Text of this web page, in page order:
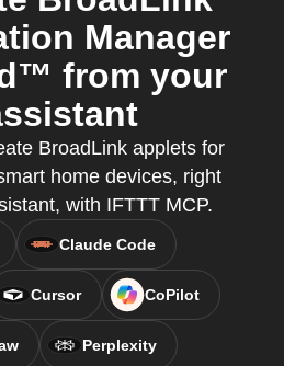
Manager
from your
BroadLink applets for
home devices, right
with IFTTT MCP.
Claude Code
Cursor CoPilot
Perplexity